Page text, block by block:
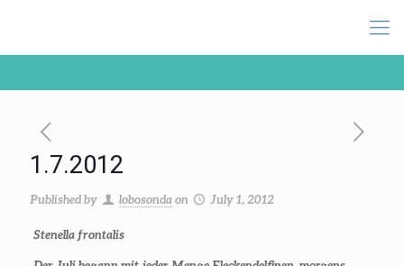
1.7.2012
Published by lobosonda on July 1, 2012
Stenella frontalis